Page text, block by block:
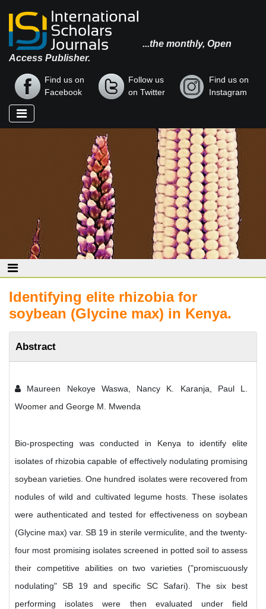
...the monthly, Open
Access Publisher.
Find us on
Facebook
Follow us
on Twitter
Find us on
Instagram
Identifying elite rhizobia for
soybean (Glycine max) in Kenya.
Abstract
Maureen Nekoye Waswa, Nancy K. Karanja, Paul L.
Woomer and George M. Mwenda
Bio-prospecting was conducted in Kenya to identify elite
isolates of rhizobia capable of effectively nodulating promising
soybean varieties. One hundred isolates were recovered from
nodules of wild and cultivated legume hosts. These isolates
were authenticated and tested for effectiveness on soybean
(Glycine max) var. SB 19 in sterile vermiculite, and the twenty-
four most promising isolates screened in potted soil to assess
their competitive abilities on two varieties ("promiscuously
nodulating" SB 19 and specific SC Safari). The six best
performing isolates were then evaluated under field